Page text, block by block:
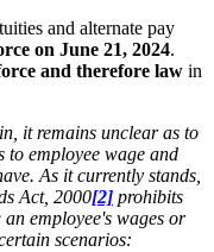
and alternate pay
on June 21, 2024.
and therefore law in
it remains unclear as to
to employee wage and
As it currently stands,
Act, 2000[2] prohibits
employee's wages or
scenarios: